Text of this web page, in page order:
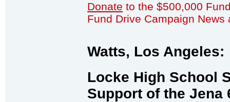
Donate to the $500,000
Fund Drive Campaign News
Watts, Los Angeles:
Locke High School
Support of the Jena